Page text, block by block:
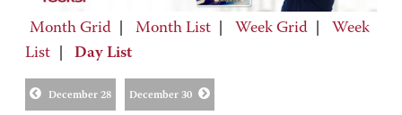
Month Grid Month List Week Grid
Week
List
Day List
December 28 December 30